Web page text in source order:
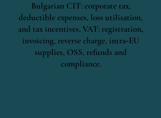
Bulgarian CIT: corporate tax,
deductible expenses, loss utilisation,
and tax incentives. VAT: registration,
invoicing, reverse charge, intra‑EU
supplies, OSS, refunds and
compliance.